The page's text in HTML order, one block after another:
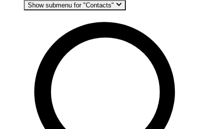
Show submenu for "Contacts"